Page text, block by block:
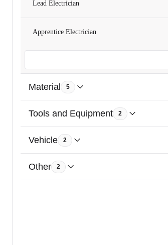
Lead Electrician
Apprentice Electrician
Material 5
Tools and Equipment 2
Vehicle 2
Other 2